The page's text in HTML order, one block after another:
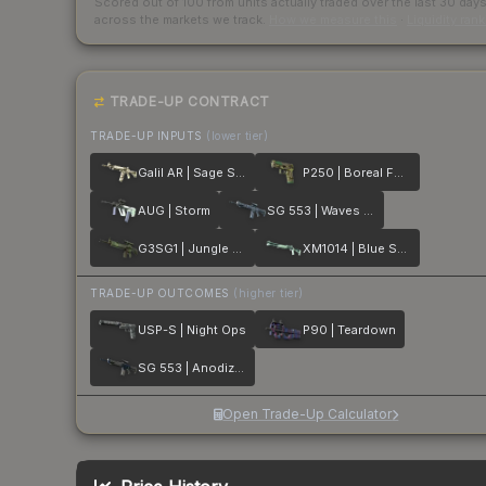
across the markets we track.
TRADE-UP CONTRACT
TRADE-UP INPUTS (lower tier)
Galil AR | Sage Spray P250 | Boreal Forest
AUG | Storm SG 553 | Waves Perforated
G3SG1 | Jungle Dashed XM1014 | Blue Spruce
TRADE-UP OUTCOMES (higher tier)
USP-S | Night Ops P90 | Teardown
SG 553 | Anodized Navy
Open Trade-Up Calculator